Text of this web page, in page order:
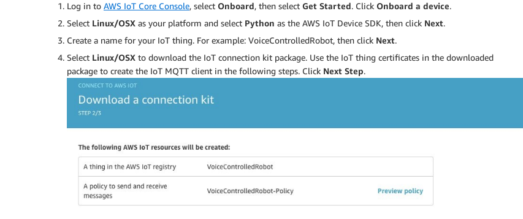
Log in to AWS IoT Core Console, select Onboard, then select Get Started. Click Onboard a device.
Select Linux/OSX as your platform and select Python as the AWS IoT Device SDK, then click Next.
Create a name for your IoT thing. For example: VoiceControlledRobot, then click Next.
Select Linux/OSX to download the IoT connection kit package. Use the IoT thing certificates in the downloaded
package to create the IoT MQTT client in the following steps. Click Next Step.